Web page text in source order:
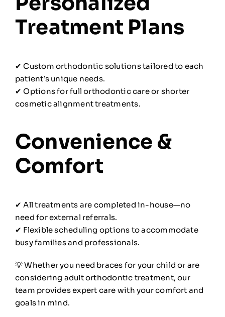
Treatment Plans
✔ Custom orthodontic solutions tailored to each
patient’s unique needs.
✔ Options for full orthodontic care or shorter
cosmetic alignment treatments.
Convenience &
Comfort
✔ All treatments are completed in-house—no
need for external referrals.
✔ Flexible scheduling options to accommodate
busy families and professionals.
💡 Whether you need braces for your child or are
considering adult orthodontic treatment, our
team provides expert care with your comfort and
goals in mind.